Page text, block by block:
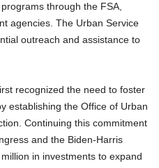
through the FSA,
agencies. The Urban Service
outreach and assistance to
recognized the need to foster
establishing the Office of Urban
Continuing this commitment
and the Biden-Harris
in investments to expand